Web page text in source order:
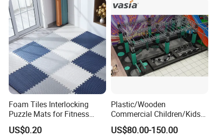
Foam Tiles Interlocking
Puzzle Mats for Fitness
Sport Workout Play
US$0.20
Plastic/Wooden
Commercial Children/Kids
Indoor/Outdoor Soft Park
Playground for Ninja School
US$80.00-150.00